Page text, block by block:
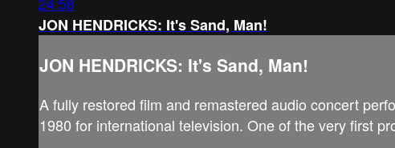
JON HENDRICKS: It's Sand, Man!
JON HENDRICKS: It's Sand, Man!
A fully restored film and remastered audio concert
1980 for international television. One of the very first